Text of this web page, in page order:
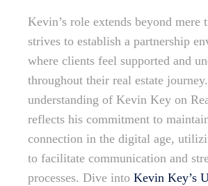
Kevin’s role extends beyond mere
strives to establish a partnership
where clients feel supported and
throughout their real estate
understanding of Kevin Key on
reflects his commitment to
connection in the digital age,
to facilitate communication and
processes. Dive into Kevin Key’s